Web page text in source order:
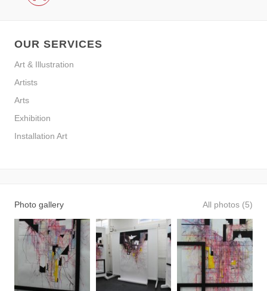
OUR SERVICES
Art & Illustration
Artists
Arts
Exhibition
Installation Art
Photo gallery All photos (5)